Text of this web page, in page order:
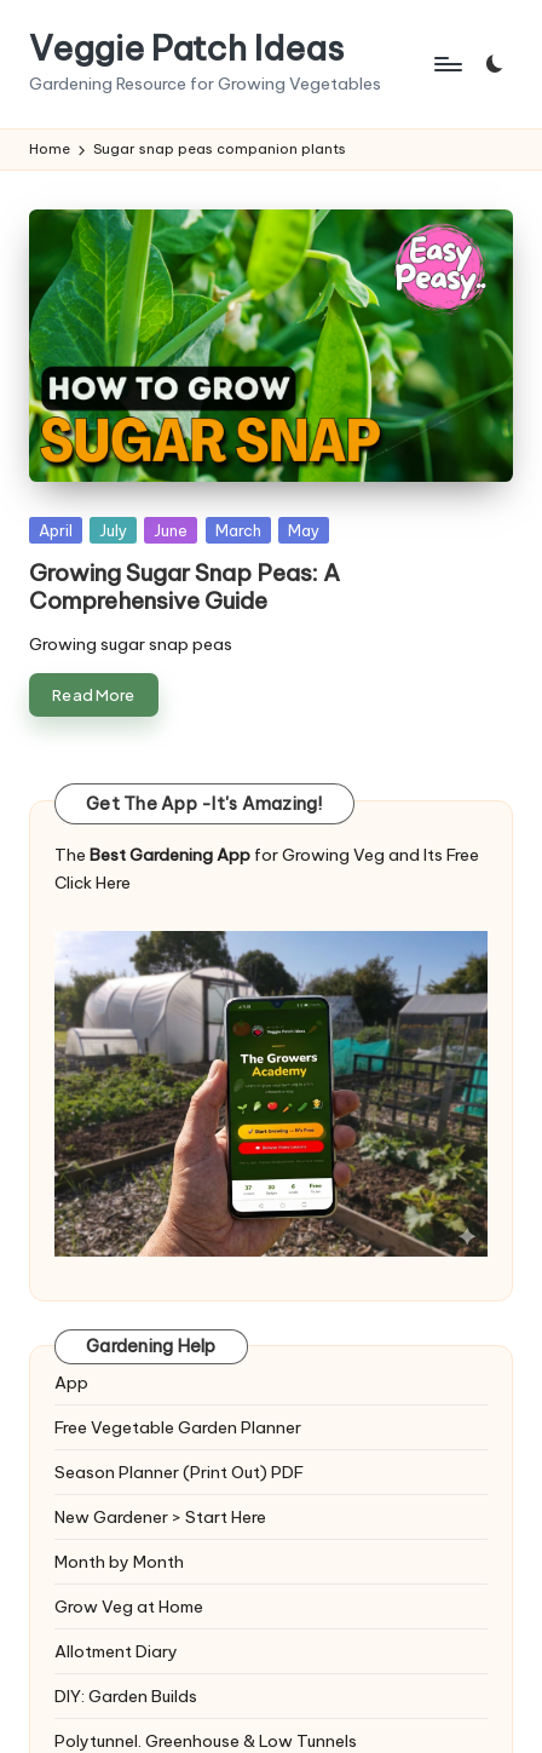
Veggie Patch Ideas
Gardening Resource for Growing Vegetables
Home Sugar snap peas companion plants
Posted
April July June March May
Growing Sugar Snap Peas: A
Comprehensive Guide
Growing sugar snap peas
Read More
Get The App -It's Amazing!
The Best Gardening App for Growing Veg and Its Free
Click Here
Gardening Help
App
Free Vegetable Garden Planner
Season Planner (Print Out) PDF
New Gardener > Start Here
Month by Month
Grow Veg at Home
Allotment Diary
DIY: Garden Builds
Polytunnel. Greenhouse & Low Tunnels